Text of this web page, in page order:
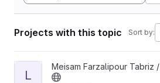
Projects with this topic Sort by:
View LinkMedic project
L
Meisam Farzalipour Tabriz /